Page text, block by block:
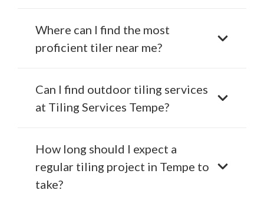
Where can I find the most
proficient tiler near me?
Can I find outdoor tiling services
at Tiling Services Tempe?
How long should I expect a
regular tiling project in Tempe to
take?